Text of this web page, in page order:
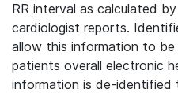
RR interval as calculated
cardiologist reports.
allow this information to
patients overall electronic
information is de-